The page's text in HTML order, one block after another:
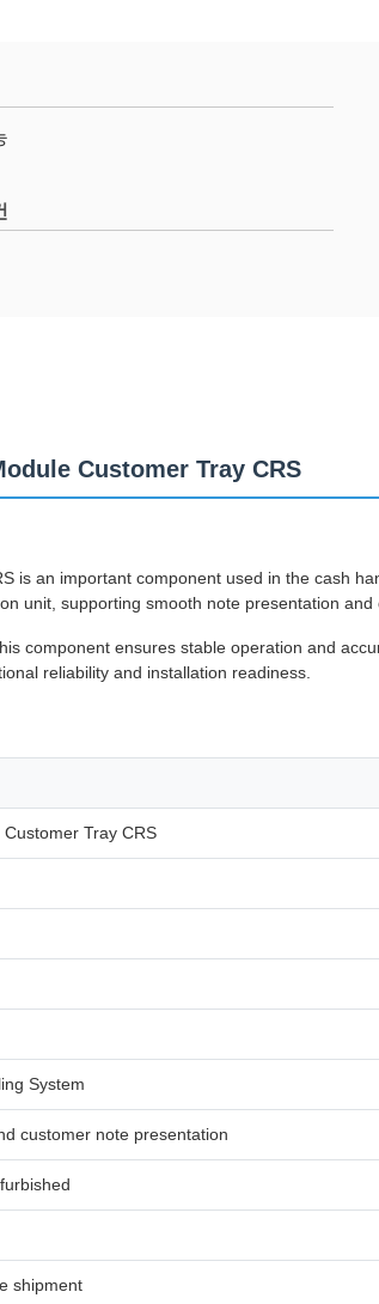
Customer Tray CRS
is an important component used in the cash
unit, supporting smooth note presentation
component ensures stable operation and
reliability and installation readiness.
Tray CRS
System
customer note presentation
shipment